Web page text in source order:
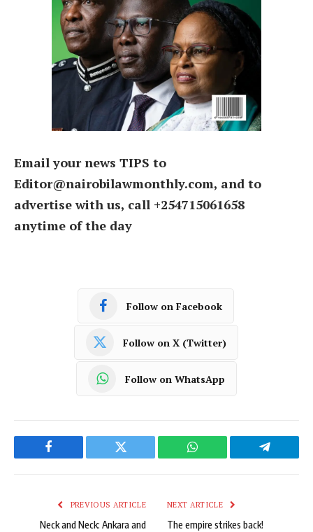
Email your news TIPS to
Editor@nairobilawmonthly.com, and to
advertise with us, call +254715061658
anytime of the day
Follow on Facebook
Follow on X (Twitter)
Follow on WhatsApp
Facebook Twitter WhatsApp Telegram
PREVIOUS ARTICLE
Neck and Neck: Ankara and
NEXT ARTICLE
The empire strikes back!